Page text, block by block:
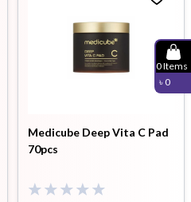
0Items
৳ 0
Medicube Deep Vita C Pad
70pcs